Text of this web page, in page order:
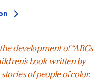
development of “ABCs
book written by
stories of people of color.